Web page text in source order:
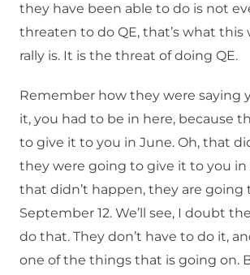
they have been able to do is not
threaten to do QE, that’s what
rally is. It is the threat of doing QE.
Remember how they were saying
it, you had to be in here, because
to give it to you in June. Oh, that
they were going to give it to you in
that didn’t happen, they are going
September 12. We’ll see, I doubt
do that. They don’t have to do it,
one of the things that is going on.